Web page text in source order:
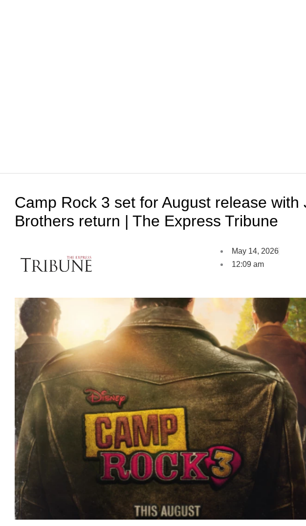
Camp Rock 3 set for August release with
Brothers return | The Express Tribune
May 14, 2026
12:09 am